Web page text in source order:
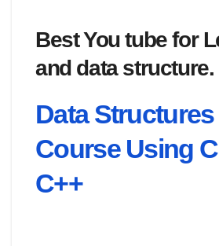
Best You tube for
and data structure.
Data Structures
Course Using
C++